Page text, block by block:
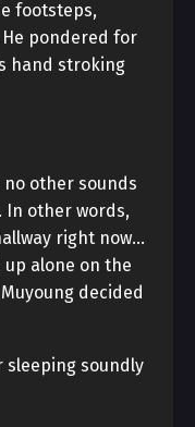
footsteps,
He pondered for
hand stroking
other sounds
In other words,
right now…
up alone on the
decided
sleeping soundly